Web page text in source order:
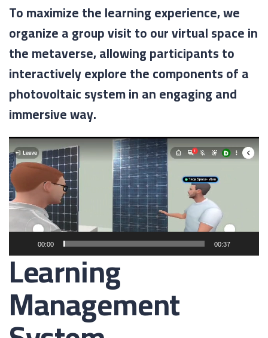
To maximize the learning experience, we
organize a group visit to our virtual space in
the metaverse, allowing participants to
interactively explore the components of a
photovoltaic system in an engaging and
immersive way.
Video
Player
00:00 00:37
Learning
Management